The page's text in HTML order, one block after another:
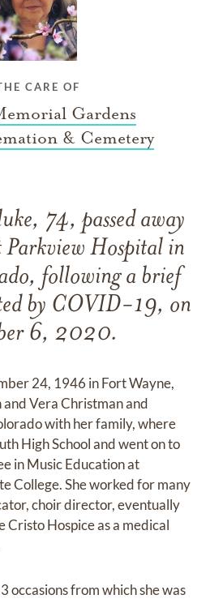
CARE OF
Gardens
& Cemetery
74, passed away
Parkview Hospital in
following a brief
by COVID-19, on
6, 2020.
24, 1946 in Fort Wayne,
Vera Christman and
with her family, where
High School and went on to
in Music Education at
College. She worked for many
choir director, eventually
Hospice as a medical
occasions from which she was